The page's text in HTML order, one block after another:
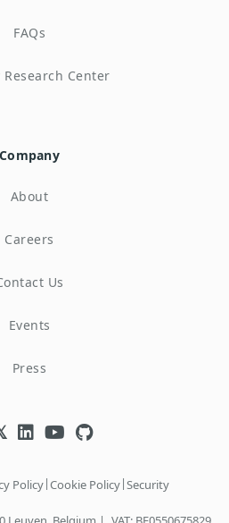
FAQs
Center
Company
About
Careers
Us
Events
Press
Policy|Cookie Policy|Security